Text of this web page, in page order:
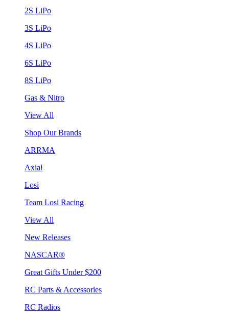
2S LiPo
3S LiPo
4S LiPo
6S LiPo
8S LiPo
Gas & Nitro
View All
Shop Our Brands
ARRMA
Axial
Losi
Team Losi Racing
View All
New Releases
NASCAR®
Great Gifts Under $200
RC Parts & Accessories
RC Radios